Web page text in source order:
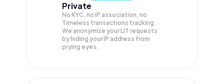
Private
No KYC, no IP association, no
Timeless transactions tracking.
We anonymize yourLIT requests
by hiding your IP address from
prying eyes.